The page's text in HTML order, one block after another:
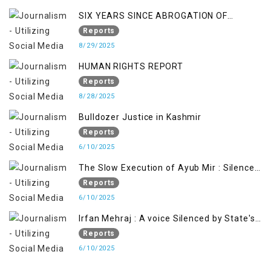
SIX YEARS SINCE ABROGATION OF
ARTICLE 370
Reports
8/29/2025
HUMAN RIGHTS REPORT
Reports
8/28/2025
Bulldozer Justice in Kashmir
Reports
6/10/2025
The Slow Execution of Ayub Mir : Silenced
Sufferings of Kashmiri Political Prisoners
Reports
6/10/2025
Irfan Mehraj : A voice Silenced by State's
Iron Hand
Reports
6/10/2025